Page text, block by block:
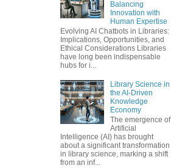
Balancing
Innovation with
Human Expertise
Evolving AI Chatbots in Libraries:
Implications, Opportunities, and
Ethical Considerations Libraries
have long been indispensable
hubs for i...
Library Science in
the AI-Driven
Knowledge
Economy
The emergence of
Artificial
Intelligence (AI) has brought
about a significant transformation
in library science, marking a shift
from an inf...